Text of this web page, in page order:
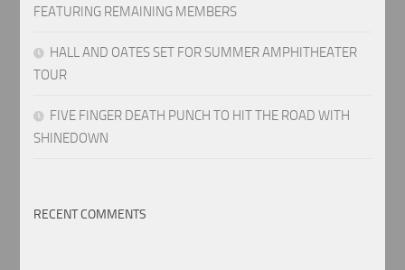
FEATURING REMAINING MEMBERS
HALL AND OATES SET FOR SUMMER AMPHITHEATER
TOUR
FIVE FINGER DEATH PUNCH TO HIT THE ROAD WITH
SHINEDOWN
RECENT COMMENTS